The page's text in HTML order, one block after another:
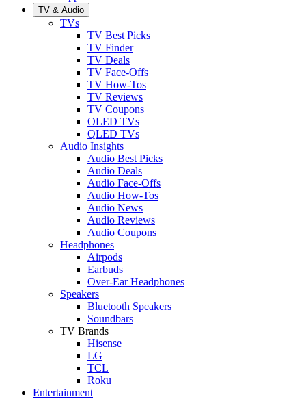
TV & Audio
TVs
TV Best Picks
TV Finder
TV Deals
TV Face-Offs
TV How-Tos
TV Reviews
TV Coupons
OLED TVs
QLED TVs
Audio Insights
Audio Best Picks
Audio Deals
Audio Face-Offs
Audio How-Tos
Audio News
Audio Reviews
Audio Coupons
Headphones
Airpods
Earbuds
Over-Ear Headphones
Speakers
Bluetooth Speakers
Soundbars
TV Brands
Hisense
LG
TCL
Roku
Entertainment